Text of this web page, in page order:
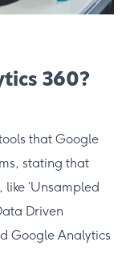
360?
that Google
stating that
‘Unsampled
Driven
Google Analytics